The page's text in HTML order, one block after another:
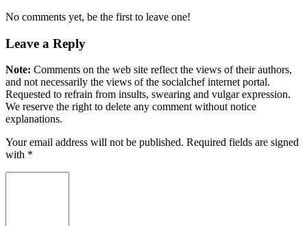
No comments yet, be the first to leave one!
Leave a Reply
Note: Comments on the web site reflect the views of their authors,
and not necessarily the views of the socialchef internet portal.
Requested to refrain from insults, swearing and vulgar expression.
We reserve the right to delete any comment without notice
explanations.
Your email address will not be published. Required fields are signed
with *